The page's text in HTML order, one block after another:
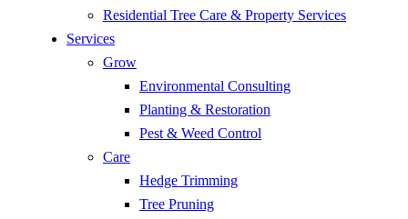
Residential Tree Care & Property Services
Services
Grow
Environmental Consulting
Planting & Restoration
Pest & Weed Control
Care
Hedge Trimming
Tree Pruning